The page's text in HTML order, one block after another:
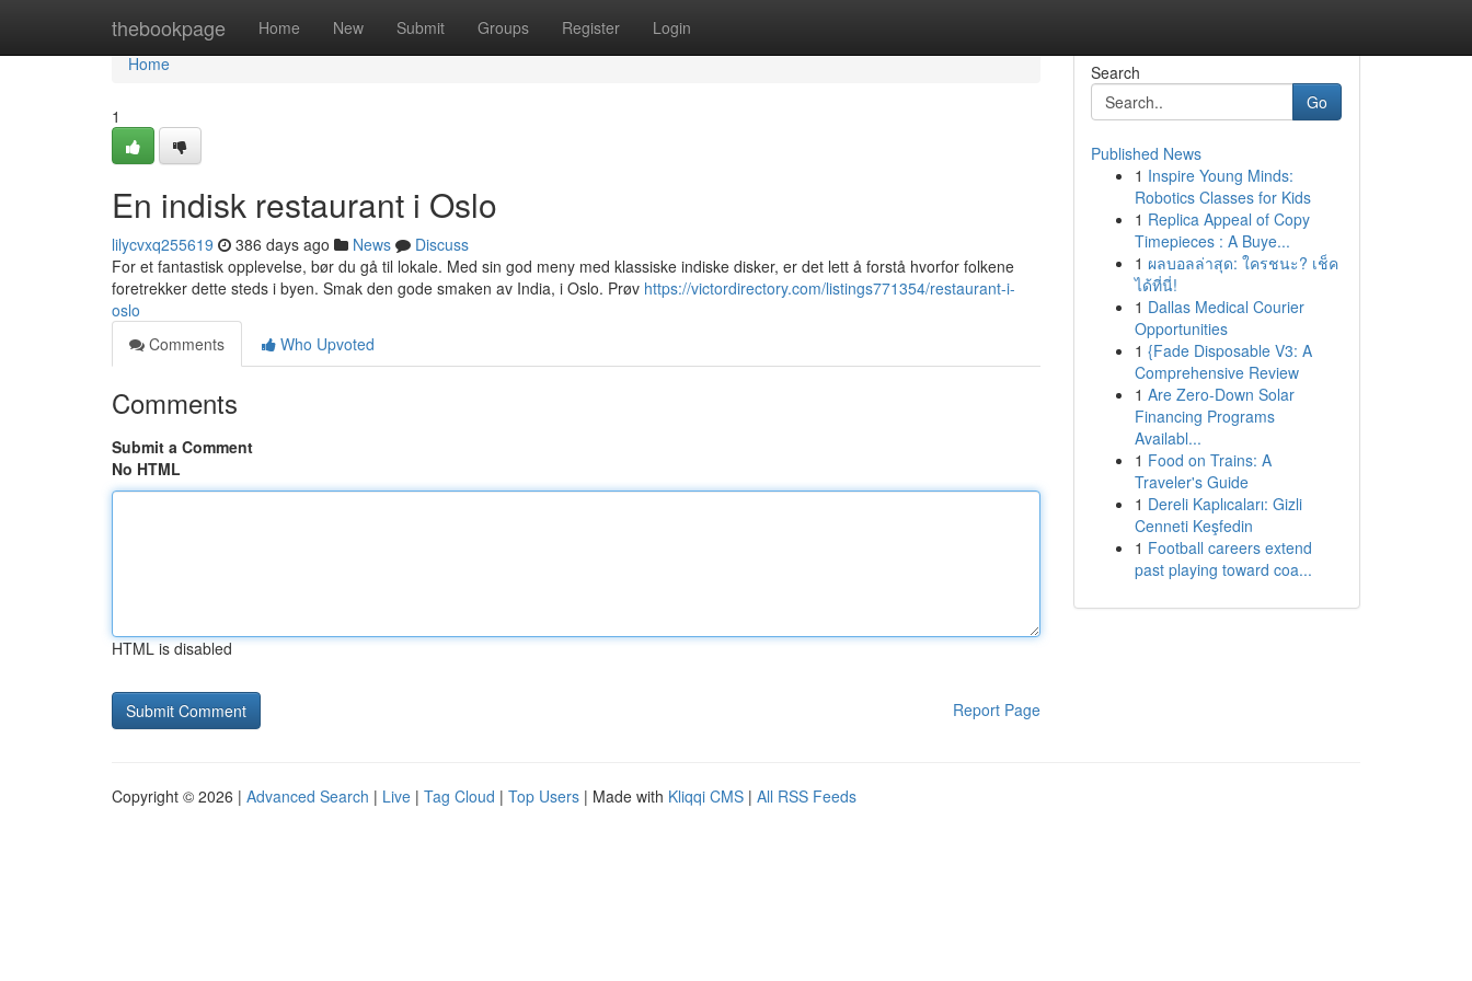
thebookpage Home New Submit Groups Register Login
Home
Home
1
En indisk restaurant i Oslo
lilycvxq255619 386 days ago News
Discuss
For et fantastisk opplevelse, bør du gå til lokale. Med sin god meny med klassiske indiske disker, er det lett å forstå hvorfor folkene
foretrekker dette steds i byen. Smak den gode smaken av India, i Oslo. Prøv https://victordirectory.com/listings771354/restaurant-i-
oslo
Comments
Who Upvoted
Comments
Submit a Comment
No HTML
HTML is disabled
Report Page
Search
Go
Published News
1 Inspire Young Minds:
Robotics Classes for Kids
1 Replica Appeal of Copy
Timepieces : A Buye...
1 ผลบอลล่าสุด: ใครชนะ? เช็ค
ได้ที่นี่!
1 Dallas Medical Courier
Opportunities
1 {Fade Disposable V3: A
Comprehensive Review
1 Are Zero-Down Solar
Financing Programs
Availabl...
1 Food on Trains: A
Traveler's Guide
1 Dereli Kaplıcaları: Gizli
Cenneti Keşfedin
1 Football careers extend
past playing toward coa...
Copyright © 2026 | Advanced Search | Live | Tag Cloud | Top Users | Made with Kliqqi CMS | All RSS Feeds